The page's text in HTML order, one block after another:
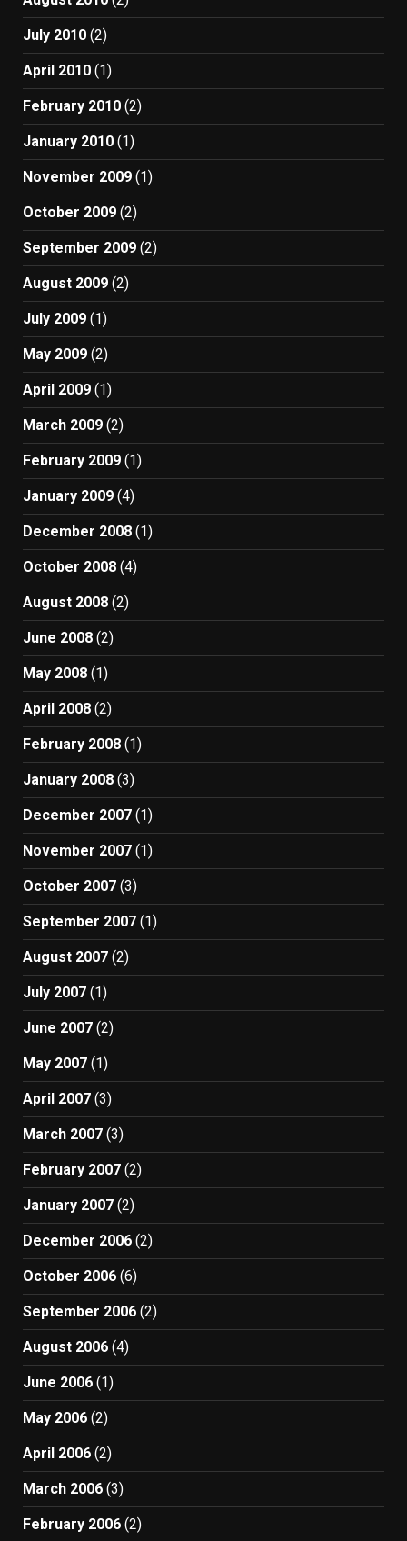
July 2010 (2)
April 2010 (1)
February 2010 (2)
January 2010 (1)
November 2009 (1)
October 2009 (2)
September 2009 (2)
August 2009 (2)
July 2009 (1)
May 2009 (2)
April 2009 (1)
March 2009 (2)
February 2009 (1)
January 2009 (4)
December 2008 (1)
October 2008 (4)
August 2008 (2)
June 2008 (2)
May 2008 (1)
April 2008 (2)
February 2008 (1)
January 2008 (3)
December 2007 (1)
November 2007 (1)
October 2007 (3)
September 2007 (1)
August 2007 (2)
July 2007 (1)
June 2007 (2)
May 2007 (1)
April 2007 (3)
March 2007 (3)
February 2007 (2)
January 2007 (2)
December 2006 (2)
October 2006 (6)
September 2006 (2)
August 2006 (4)
June 2006 (1)
May 2006 (2)
April 2006 (2)
March 2006 (3)
February 2006 (2)